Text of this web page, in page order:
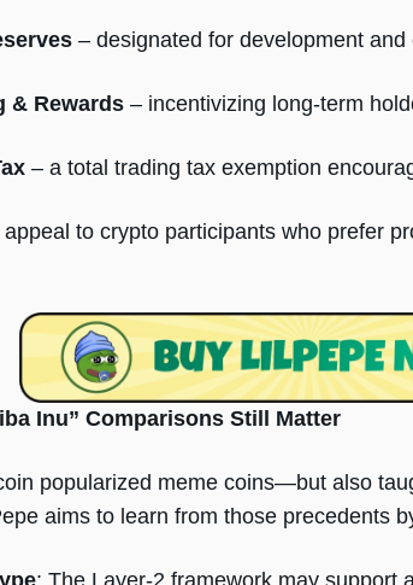
– designated for development
& Rewards – incentivizing long-term
– a total trading tax exemption
to crypto participants who prefer
Inu” Comparisons Still Matter
popularized meme coins—but also
aims to learn from those precedents